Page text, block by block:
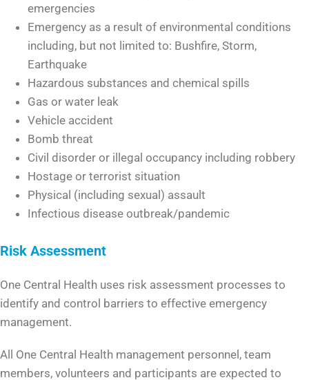
emergencies
Emergency as a result of environmental conditions
including, but not limited to: Bushfire, Storm,
Earthquake
Hazardous substances and chemical spills
Gas or water leak
Vehicle accident
Bomb threat
Civil disorder or illegal occupancy including robbery
Hostage or terrorist situation
Physical (including sexual) assault
Infectious disease outbreak/pandemic
Risk Assessment
One Central Health uses risk assessment processes to
identify and control barriers to effective emergency
management.
All One Central Health management personnel, team
members, volunteers and participants are expected to